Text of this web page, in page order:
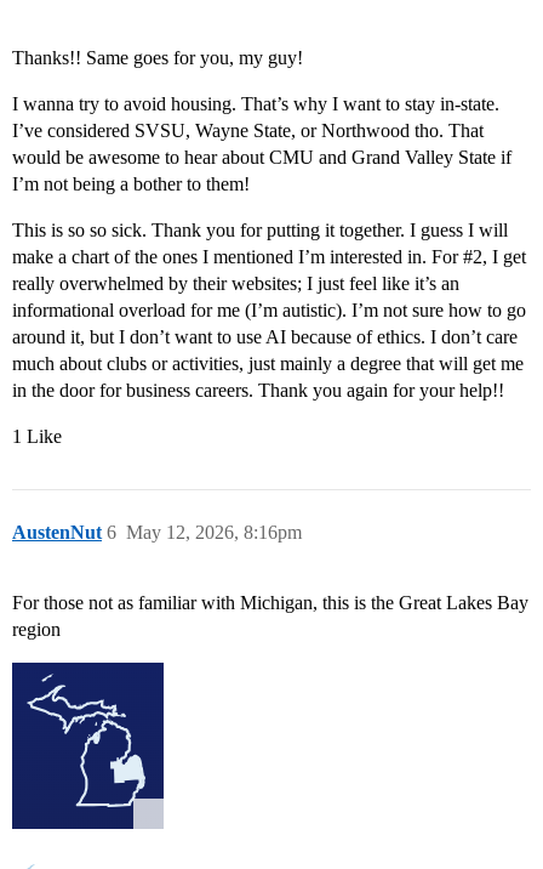
Thanks!! Same goes for you, my guy!
I wanna try to avoid housing. That’s why I want to stay in-state.
I’ve considered SVSU, Wayne State, or Northwood tho. That
would be awesome to hear about CMU and Grand Valley State if
I’m not being a bother to them!
This is so so sick. Thank you for putting it together. I guess I will
make a chart of the ones I mentioned I’m interested in. For#2, I get
really overwhelmed by their websites; I just feel like it’s an
informational overload for me (I’m autistic). I’m not sure how to go
around it, but I don’t want to use AI because of ethics. I don’t care
much about clubs or activities, just mainly a degree that will get me
in the door for business careers. Thank you again for your help!!
1 Like
AustenNut May 12, 2026, 8:16pm
6
For those not as familiar with Michigan, this is the Great Lakes Bay
region